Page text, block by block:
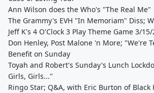
Ann Wilson does the Who's "The Real Me"
The Grammy's EVH "In Memoriam" Diss;
Jeff K's 4 O'Clock 3 Play Theme Game 3/15/
Don Henley, Post Malone 'n More; "We're
Benefit on Sunday
Toyah and Robert's Sunday's Lunch
Girls, Girls..."
Ringo Star; Q&A, with Eric Burton of Black